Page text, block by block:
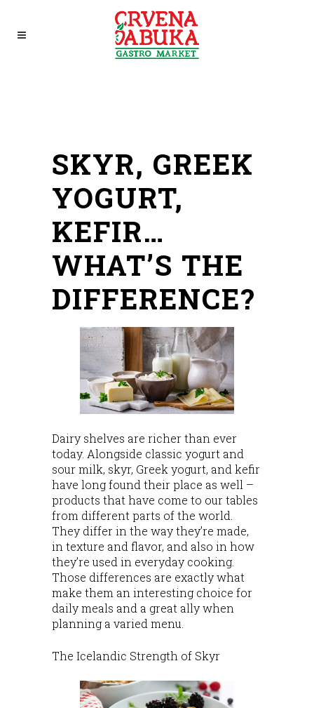
SKYR, GREEK
YOGURT,
KEFIR…
WHAT’S THE
DIFFERENCE?
Dairy shelves are richer than ever
today. Alongside classic yogurt and
sour milk, skyr, Greek yogurt, and kefir
have long found their place as well –
products that have come to our tables
from different parts of the world.
They differ in the way they’re made,
in texture and flavor, and also in how
they’re used in everyday cooking.
Those differences are exactly what
make them an interesting choice for
daily meals and a great ally when
planning a varied menu.
The Icelandic Strength of Skyr